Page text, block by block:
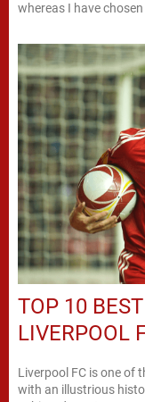
whereas I have
TOP 10
LIVERPOOL
Liverpool FC is one of
with an illustrious